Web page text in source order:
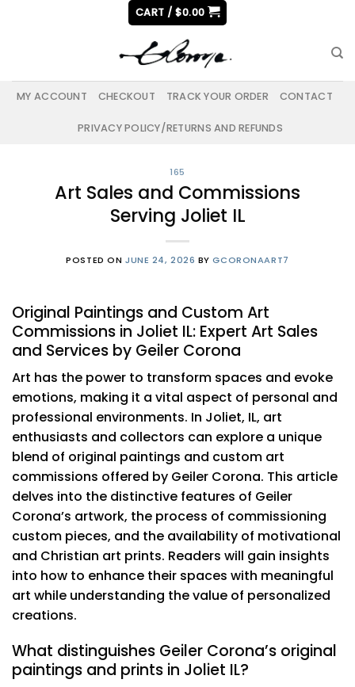
CART /$0.00
MY ACCOUNT CHECKOUT TRACK YOUR ORDER CONTACT
PRIVACY POLICY/RETURNS AND REFUNDS
165
Art Sales and Commissions
Serving Joliet IL
POSTED ON JUNE 24, 2026 BYGCORONAART7
Original Paintings and Custom Art
Commissions in Joliet IL: Expert Art Sales
and Services by Geiler Corona
Art has the power to transform spaces and evoke
emotions, making it a vital aspect of personal and
professional environments. In Joliet, IL, art
enthusiasts and collectors can explore a unique
blend of original paintings and custom art
commissions offered by Geiler Corona. This article
delves into the distinctive features of Geiler
Corona’s artwork, the process of commissioning
custom pieces, and the availability of motivational
and Christian art prints. Readers will gain insights
into how to enhance their spaces with meaningful
art while understanding the value of personalized
creations.
What distinguishes Geiler Corona’s original
paintings and prints in Joliet IL?